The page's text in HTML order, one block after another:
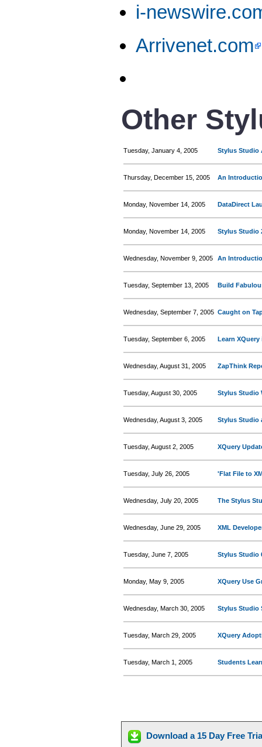
i-
Arrivenet.com
Other
Tuesday, January 4, 2005 Stylus Studio
Thursday, December 15, 2005 An
Monday, November 14, 2005 DataDirect
Monday, November 14, 2005 Stylus Studio
Wednesday, November 9, 2005 An
Tuesday, September 13, 2005 Build
Wednesday, September 7, 2005 Caught on
Tuesday, September 6, 2005 Learn XQuery
Wednesday, August 31, 2005 ZapThink
Tuesday, August 30, 2005 Stylus Studio
Wednesday, August 3, 2005 Stylus Studio
Tuesday, August 2, 2005 XQuery
Tuesday, July 26, 2005 'Flat File to
Wednesday, July 20, 2005 The Stylus
Wednesday, June 29, 2005 XML
Tuesday, June 7, 2005 Stylus Studio
Monday, May 9, 2005 XQuery Use
Wednesday, March 30, 2005 Stylus Studio
Tuesday, March 29, 2005 XQuery
Tuesday, March 1, 2005 Students
Download a 15 Day Free